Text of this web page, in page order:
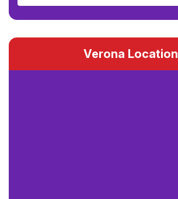
Verona Location